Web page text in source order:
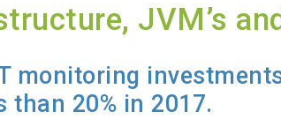
JVM’s
monitoring
20% in 2017.